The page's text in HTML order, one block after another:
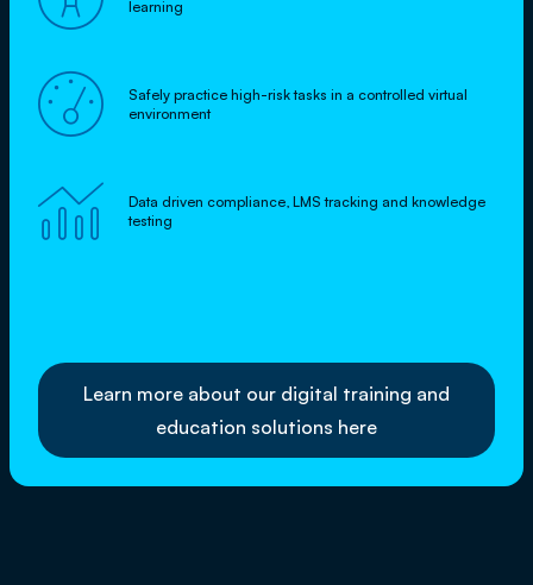
learning

Safely practice high-risk tasks in a controlled virtual
environment

Data driven compliance, LMS tracking and knowledge
testing
Learn more about our digital training and
education solutions here